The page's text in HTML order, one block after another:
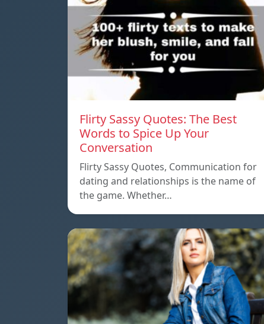
Flirty Sassy Quotes: The Best
Words to Spice Up Your
Conversation
Flirty Sassy Quotes, Communication for
dating and relationships is the name of
the game. Whether…